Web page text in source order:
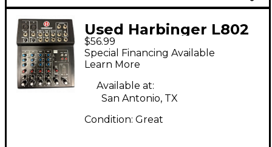
Used Harbinger L802
Unpowered Mixer
$56.99
Special Financing Available
Learn More
Available at:
San Antonio, TX
Condition: Great